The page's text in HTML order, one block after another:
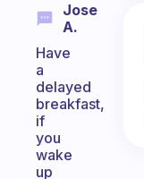
Jose
A.
Have
a
delayed
breakfast,
if
you
wake
up